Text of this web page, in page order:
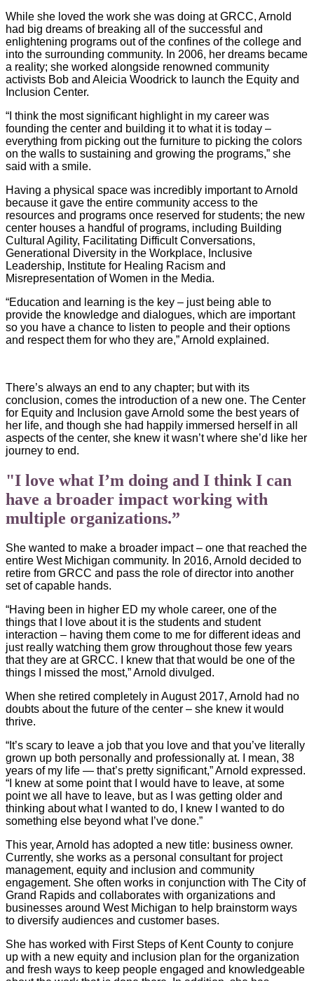
While she loved the work she was doing at GRCC, Arnold
had big dreams of breaking all of the successful and
enlightening programs out of the confines of the college and
into the surrounding community. In 2006, her dreams became
a reality; she worked alongside renowned community
activists Bob and Aleicia Woodrick to launch the Equity and
Inclusion Center.
“I think the most significant highlight in my career was
founding the center and building it to what it is today –
everything from picking out the furniture to picking the colors
on the walls to sustaining and growing the programs,” she
said with a smile.
Having a physical space was incredibly important to Arnold
because it gave the entire community access to the
resources and programs once reserved for students; the new
center houses a handful of programs, including Building
Cultural Agility, Facilitating Difficult Conversations,
Generational Diversity in the Workplace, Inclusive
Leadership, Institute for Healing Racism and
Misrepresentation of Women in the Media.
“Education and learning is the key – just being able to
provide the knowledge and dialogues, which are important
so you have a chance to listen to people and their options
and respect them for who they are,” Arnold explained.
There’s always an end to any chapter; but with its
conclusion, comes the introduction of a new one. The Center
for Equity and Inclusion gave Arnold some the best years of
her life, and though she had happily immersed herself in all
aspects of the center, she knew it wasn’t where she’d like her
journey to end.
"I love what I’m doing and I think I can
have a broader impact working with
multiple organizations.”
She wanted to make a broader impact – one that reached the
entire West Michigan community. In 2016, Arnold decided to
retire from GRCC and pass the role of director into another
set of capable hands.
“Having been in higher ED my whole career, one of the
things that I love about it is the students and student
interaction – having them come to me for different ideas and
just really watching them grow throughout those few years
that they are at GRCC. I knew that that would be one of the
things I missed the most,” Arnold divulged.
When she retired completely in August 2017, Arnold had no
doubts about the future of the center – she knew it would
thrive.
“It’s scary to leave a job that you love and that you’ve literally
grown up both personally and professionally at. I mean, 38
years of my life — that’s pretty significant,” Arnold expressed.
“I knew at some point that I would have to leave, at some
point we all have to leave, but as I was getting older and
thinking about what I wanted to do, I knew I wanted to do
something else beyond what I’ve done.”
This year, Arnold has adopted a new title: business owner.
Currently, she works as a personal consultant for project
management, equity and inclusion and community
engagement. She often works in conjunction with The City of
Grand Rapids and collaborates with organizations and
businesses around West Michigan to help brainstorm ways
to diversify audiences and customer bases.
She has worked with First Steps of Kent County to conjure
up with a new equity and inclusion plan for the organization
and fresh ways to keep people engaged and knowledgeable